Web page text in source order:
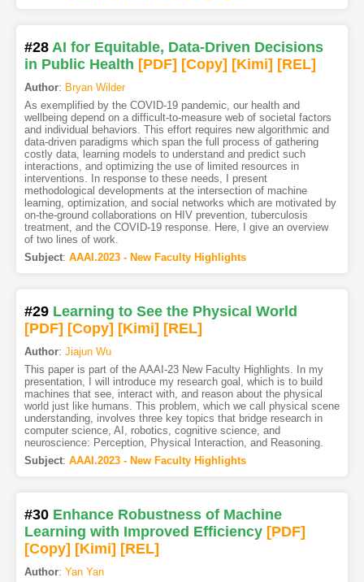
#28 AI for Equitable, Data-Driven Decisions
in Public Health [PDF] [Copy] [Kimi] [REL]
Author: Bryan Wilder
As exemplified by the COVID-19 pandemic, our health and
wellbeing depend on a difficult-to-measure web of societal factors
and individual behaviors. This effort requires new algorithmic and
data-driven paradigms which span the full process of gathering
costly data, learning models to understand and predict such
interactions, and optimizing the use of limited resources in
interventions. In response to these needs, I present
methodological developments at the intersection of machine
learning, optimization, and social networks which are motivated by
on-the-ground collaborations on HIV prevention, tuberculosis
treatment, and the COVID-19 response. Here, I give an overview
of two lines of work.
Subject: AAAI.2023 - New Faculty Highlights
#29 Learning to See the Physical World
[PDF] [Copy] [Kimi] [REL]
Author: Jiajun Wu
This paper is part of the AAAI-23 New Faculty Highlights. In my
presentation, I will introduce my research goal, which is to build
machines that see, interact with, and reason about the physical
world just like humans. This problem, which we call physical scene
understanding, involves three key topics that bridge research in
computer science, AI, robotics, cognitive science, and
neuroscience: Perception, Physical Interaction, and Reasoning.
Subject: AAAI.2023 - New Faculty Highlights
#30 Enhance Robustness of Machine
Learning with Improved Efficiency [PDF]
[Copy] [Kimi] [REL]
Author: Yan Yan